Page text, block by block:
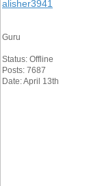
alisher3941
Guru
Status: Offline
Posts: 7687
Date: April 13th